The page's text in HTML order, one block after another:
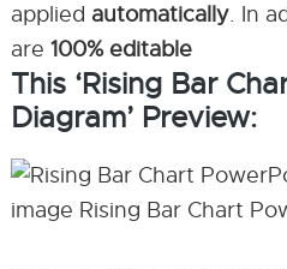
applied automatically. In
are 100% editable
This ‘Rising Bar
Diagram’ Preview: